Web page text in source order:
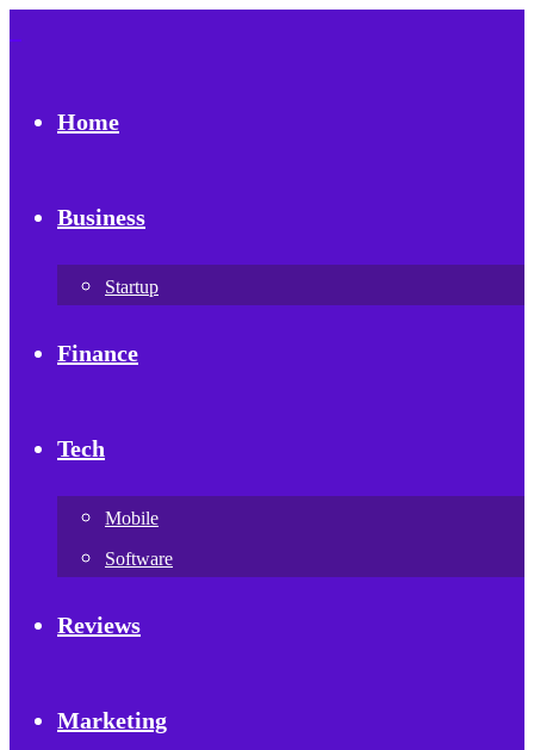
Home
Business
Startup
Finance
Tech
Mobile
Software
Reviews
Marketing